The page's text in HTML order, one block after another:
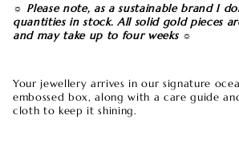
☼ Please note, as a sustainable brand I
quantities in stock. All solid gold pieces
and may take up to four weeks ☼
Your jewellery arrives in our signature
embossed box, along with a care guide
cloth to keep it shining.